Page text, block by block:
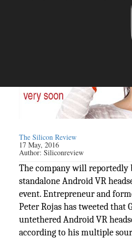
The Silicon Review
17 May, 2016
Author:Siliconreview
The company will reportedly
standalone Android VR
event. Entrepreneur and
Peter Rojas has tweeted that
untethered Android VR
according to his multiple